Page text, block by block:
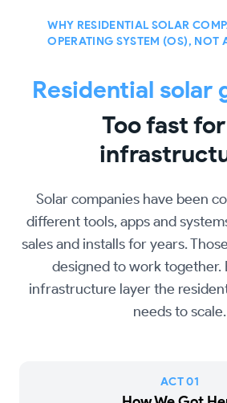
WHY RESIDENTIAL SOLAR
OPERATING SYSTEM (OS), NOT
Residential solar
Too fast
Solar companies have been
different tools, apps and
sales and installs for years.
designed to work together.
infrastructure layer the
needs to scale.
ACT 01